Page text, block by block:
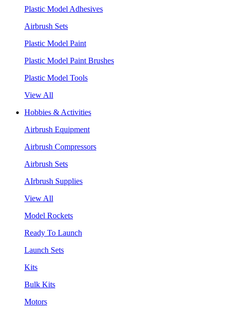
Plastic Model Adhesives
Airbrush Sets
Plastic Model Paint
Plastic Model Paint Brushes
Plastic Model Tools
View All
Hobbies & Activities
Airbrush Equipment
Airbrush Compressors
Airbrush Sets
AIrbrush Supplies
View All
Model Rockets
Ready To Launch
Launch Sets
Kits
Bulk Kits
Motors